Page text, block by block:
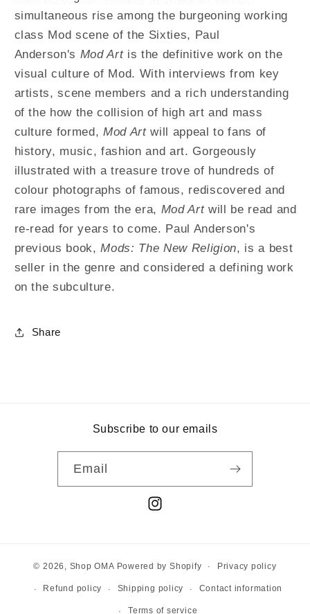
Design
From
The
1950
To
Design
From
The
1950
To
simultaneous rise among the burgeoning working
class Mod scene of the Sixties, Paul
Anderson's Mod Artis the definitive work on the
visual culture of Mod. With interviews from key
artists, scene members and a rich understanding
of the how the collision of high art and mass
culture formed,Mod Artwill appeal to fans of
history, music, fashion and art. Gorgeously
illustrated with a treasure trove of hundreds of
colour photographs of famous, rediscovered and
rare images from the era, Mod Artwill be read and
re-read for years to come. Paul Anderson's
previous book,Mods: The New Religion, is a best
seller in the genre and considered a defining work
on the subculture.
Share
Subscribe to our emails
Email
Instagram
© 2026, Shop OMA Powered by Shopify Privacy policy
Refund policy Shipping policy Contact information
Terms of service